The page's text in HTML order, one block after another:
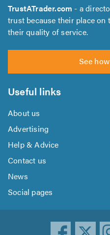
TrustATrader.com - a
trust because their place on
their quality of service.
See
Useful links
About us
Advertising
Help & Advice
Contact us
News
Social pages